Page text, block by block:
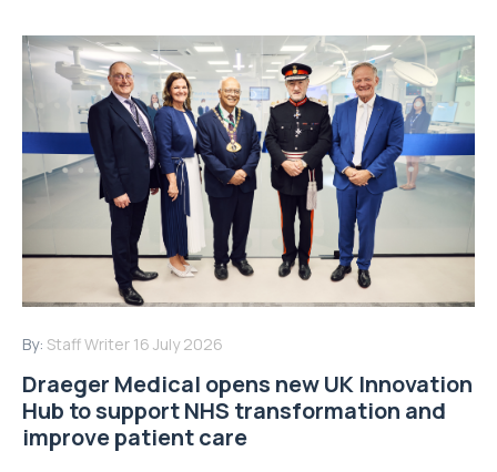
By: Staff Writer 16 July 2026
Draeger Medical opens new UK Innovation
Hub to support NHS transformation and
improve patient care